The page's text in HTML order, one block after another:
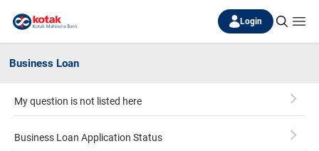
Login
Business Loan
My question is not listed here
Business Loan Application Status